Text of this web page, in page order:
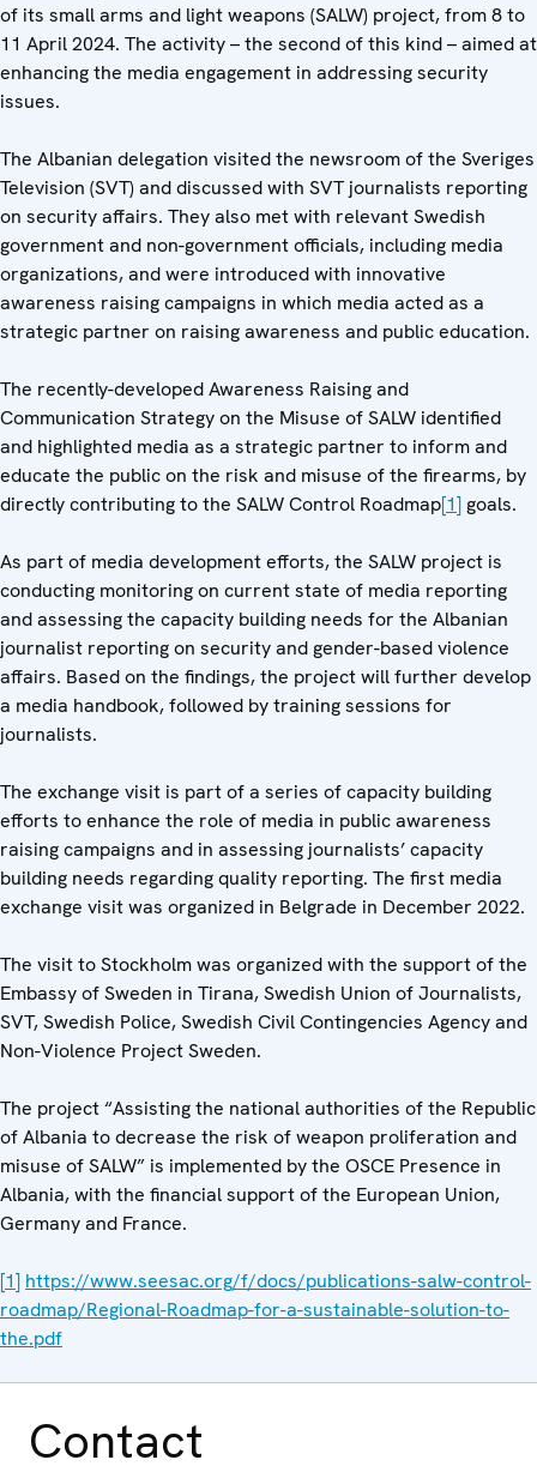
of its small arms and light weapons (SALW) project, from 8 to
11 April 2024. The activity – the second of this kind – aimed at
enhancing the media engagement in addressing security
issues.
The Albanian delegation visited the newsroom of the Sveriges
Television (SVT) and discussed with SVT journalists reporting
on security affairs. They also met with relevant Swedish
government and non-government officials, including media
organizations, and were introduced with innovative
awareness raising campaigns in which media acted as a
strategic partner on raising awareness and public education.
The recently-developed Awareness Raising and
Communication Strategy on the Misuse of SALW identified
and highlighted media as a strategic partner to inform and
educate the public on the risk and misuse of the firearms, by
directly contributing to the SALW Control Roadmap[1] goals.
As part of media development efforts, the SALW project is
conducting monitoring on current state of media reporting
and assessing the capacity building needs for the Albanian
journalist reporting on security and gender-based violence
affairs. Based on the findings, the project will further develop
a media handbook, followed by training sessions for
journalists.
The exchange visit is part of a series of capacity building
efforts to enhance the role of media in public awareness
raising campaigns and in assessing journalists’ capacity
building needs regarding quality reporting. The first media
exchange visit was organized in Belgrade in December 2022.
The visit to Stockholm was organized with the support of the
Embassy of Sweden in Tirana, Swedish Union of Journalists,
SVT, Swedish Police, Swedish Civil Contingencies Agency and
Non-Violence Project Sweden.
The project “Assisting the national authorities of the Republic
of Albania to decrease the risk of weapon proliferation and
misuse of SALW” is implemented by the OSCE Presence in
Albania, with the financial support of the European Union,
Germany and France.
[1] https://www.seesac.org/f/docs/publications-salw-control-
roadmap/Regional-Roadmap-for-a-sustainable-solution-to-
the.pdf
Contact